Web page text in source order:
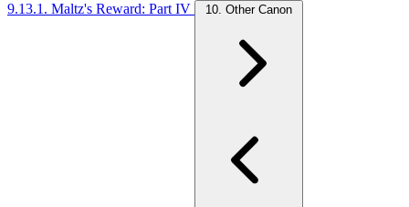
9.13.1. Maltz's Reward: Part IV
10. Other Canon